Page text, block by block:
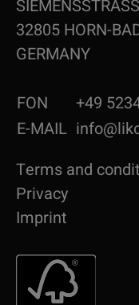
32805 HORN-
GERMANY
FON
+49
E-MAIL
Terms and
Privacy
Imprint